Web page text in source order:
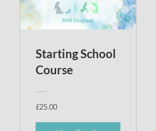
Starting School
Course
£25.00